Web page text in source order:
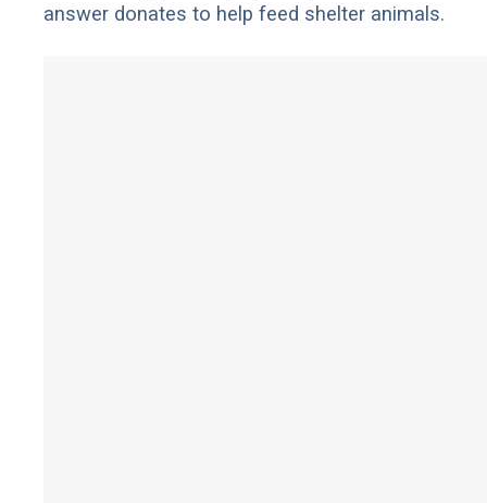
answer donates to help feed shelter animals.